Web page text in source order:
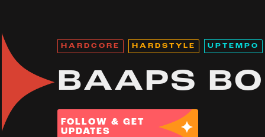
HARDCORE HARDSTYLE UPTEMPO
BAAPS
FOLLOW & GET
UPDATES